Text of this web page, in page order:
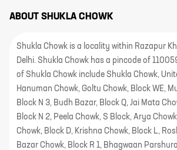
ABOUT SHUKLA CHOWK
Shukla Chowk is a locality within Razapur
Delhi. Shukla Chowk has a pincode of
of Shukla Chowk include Shukla Chowk,
Hanuman Chowk, Goltu Chowk, Block WE,
Block N 3, Budh Bazar, Block Q, Jai Mata
Block N 2, Peela Chowk, S Block, Arya
Chowk, Block D, Krishna Chowk, Block L,
Bazar Chowk, Block R 1, Bhagwaan